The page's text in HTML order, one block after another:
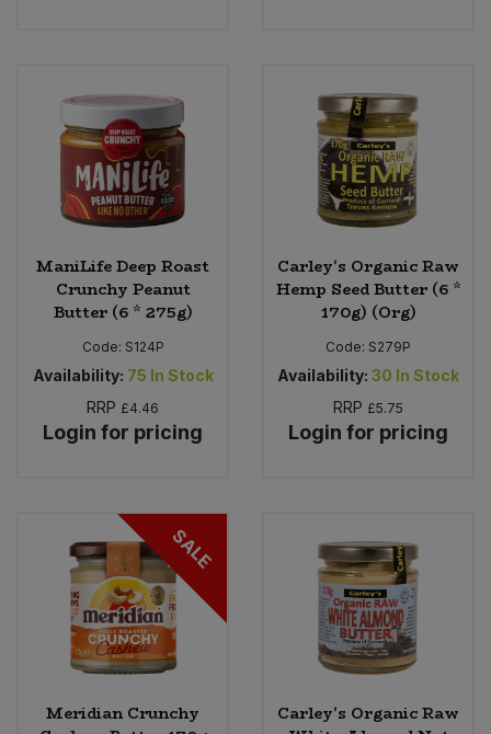
ManiLife Deep Roast
Crunchy Peanut
Butter (6 * 275g)
Code: S124P
Availability: 75 In Stock
RRP £4.46
Login for pricing
Carley's Organic Raw
Hemp Seed Butter (6 *
170g) (Org)
Code: S279P
Availability: 30 In Stock
RRP £5.75
Login for pricing
SALE
Meridian Crunchy
Carley's Organic Raw